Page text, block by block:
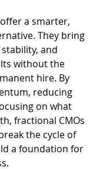
a smarter,
They bring
and
without the
hire. By
reducing
on what
fractional CMOs
the cycle of
a foundation for